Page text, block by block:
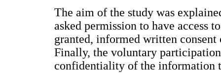
The aim of the study was
asked permission to have access
granted, informed written consent
Finally, the voluntary
confidentiality of the information